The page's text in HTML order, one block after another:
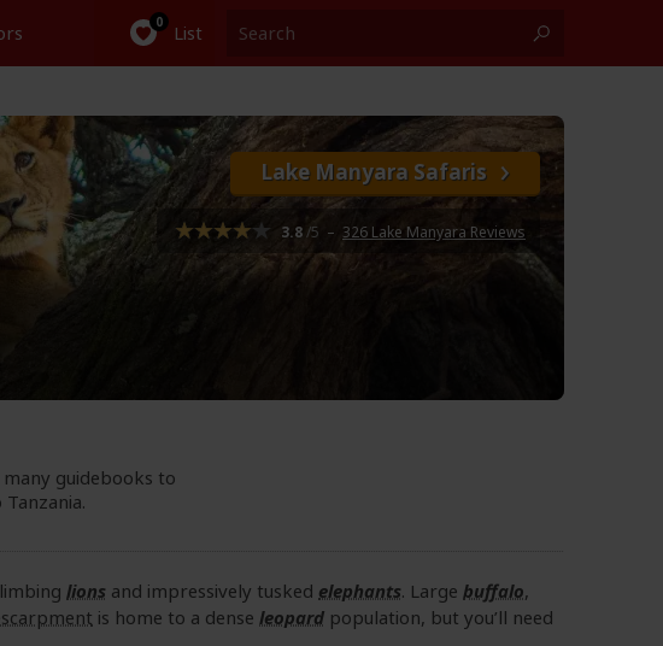
List
Lake Manyara Safaris
3.8/5 – 326 Lake Manyara Reviews
guidebooks to
lions and impressively tusked elephants. Large buffalo,
is home to a dense leopard population, but you’ll need